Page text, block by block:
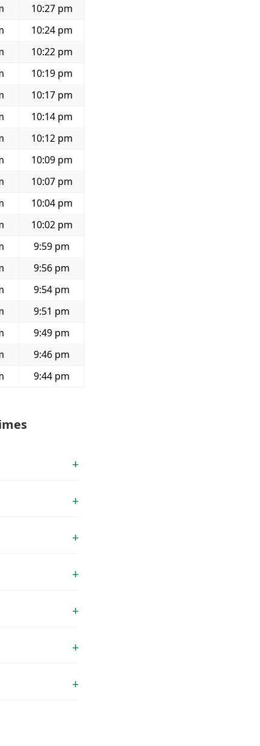
10:27 pm
10:24 pm
10:22 pm
10:19 pm
10:17 pm
10:14 pm
10:12 pm
10:09 pm
10:07 pm
10:04 pm
10:02 pm
9:59 pm
9:56 pm
9:54 pm
9:51 pm
9:49 pm
9:46 pm
9:44 pm